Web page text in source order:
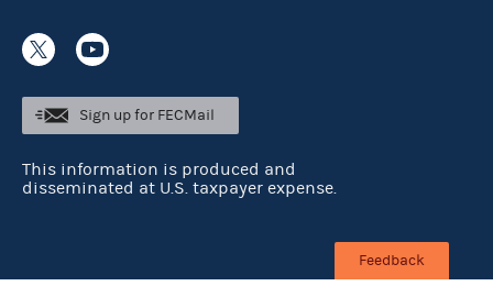
Sign up for FECMail
This information is produced and
disseminated at U.S. taxpayer expense.
Feedback